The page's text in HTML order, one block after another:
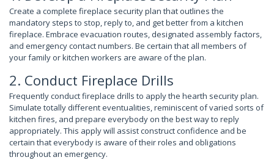
Create a complete fireplace security plan that outlines the
mandatory steps to stop, reply to, and get better from a kitchen
fireplace. Embrace evacuation routes, designated assembly factors,
and emergency contact numbers. Be certain that all members of
your family or kitchen workers are aware of the plan.
2. Conduct Fireplace Drills
Frequently conduct fireplace drills to apply the hearth security plan.
Simulate totally different eventualities, reminiscent of varied sorts of
kitchen fires, and prepare everybody on the best way to reply
appropriately. This apply will assist construct confidence and be
certain that everybody is aware of their roles and obligations
throughout an emergency.